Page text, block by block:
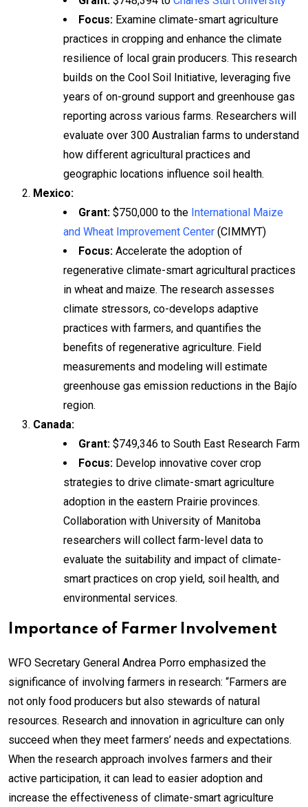
Focus: Examine climate-smart agriculture
practices in cropping and enhance the climate
resilience of local grain producers. This research
builds on the Cool Soil Initiative, leveraging five
years of on-ground support and greenhouse gas
reporting across various farms. Researchers will
evaluate over 300 Australian farms to understand
how different agricultural practices and
geographic locations influence soil health.
Mexico:
Grant: $750,000 to the International Maize
and Wheat Improvement Center (CIMMYT)
Focus: Accelerate the adoption of
regenerative climate-smart agricultural practices
in wheat and maize. The research assesses
climate stressors, co-develops adaptive
practices with farmers, and quantifies the
benefits of regenerative agriculture. Field
measurements and modeling will estimate
greenhouse gas emission reductions in the Bajío
region.
Canada:
Grant: $749,346 to South East Research Farm
Focus: Develop innovative cover crop
strategies to drive climate-smart agriculture
adoption in the eastern Prairie provinces.
Collaboration with University of Manitoba
researchers will collect farm-level data to
evaluate the suitability and impact of climate-
smart practices on crop yield, soil health, and
environmental services.
Importance of Farmer Involvement
WFO Secretary General Andrea Porro emphasized the
significance of involving farmers in research: “Farmers are
not only food producers but also stewards of natural
resources. Research and innovation in agriculture can only
succeed when they meet farmers’ needs and expectations.
When the research approach involves farmers and their
active participation, it can lead to easier adoption and
increase the effectiveness of climate-smart agriculture